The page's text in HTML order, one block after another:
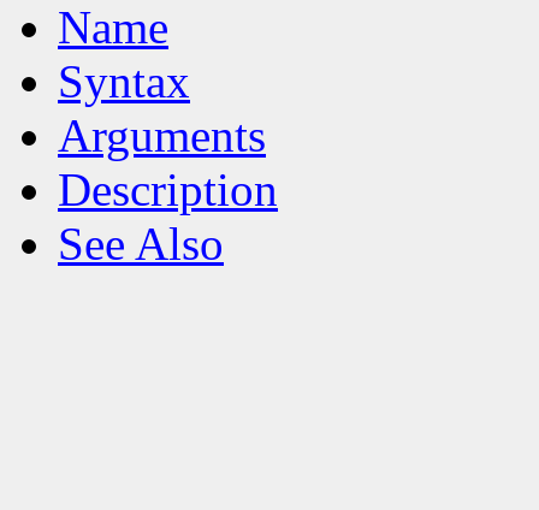
Name
Syntax
Arguments
Description
See Also